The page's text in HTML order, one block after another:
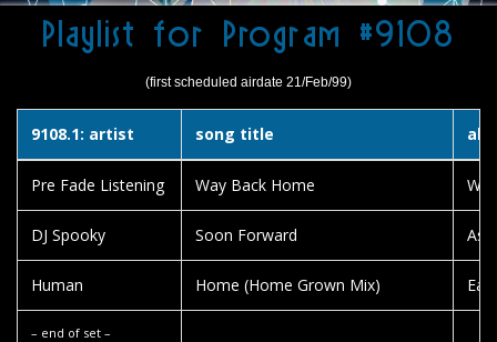
Playlist for Program #9108
(first scheduled airdate 21/Feb/99)
9108.1: artist song title
Pre Fade Listening Way Back Home
DJ Spooky Soon Forward
Human Home (Home Grown Mix)
– end of set –